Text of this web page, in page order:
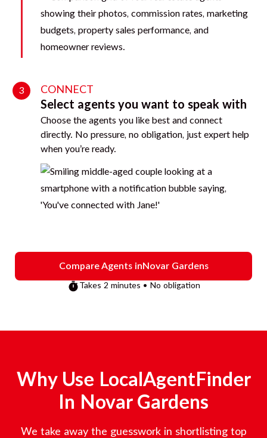
3 CONNECT
Select agents you want to speak with
Choose the agents you like best and connect
directly. No pressure, no obligation, just expert help
when you’re ready.
Compare Agents inNovar Gardens
Takes 2 minutes • No obligation
Why Use LocalAgentFinder
In Novar Gardens
We take away the guesswork in shortlisting top